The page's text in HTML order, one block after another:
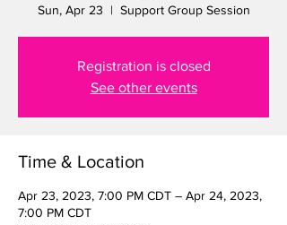
Sun, Apr 23
  |
Support Group Session
Registration is closed
See other events
Time & Location
Apr 23, 2023, 7:00 PM CDT – Apr 24, 2023,
7:00 PM CDT